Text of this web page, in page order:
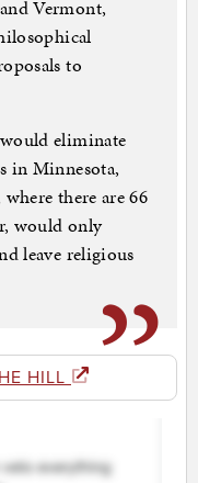
Vermont,
to
eliminate
in Minnesota,
there are 66
would only
leave religious
HILL